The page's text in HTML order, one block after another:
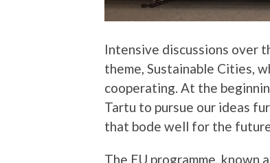
Intensive discussions over
theme, Sustainable Cities,
cooperating. At the
Tartu to pursue our ideas
that bode well for the
The EU programme, known